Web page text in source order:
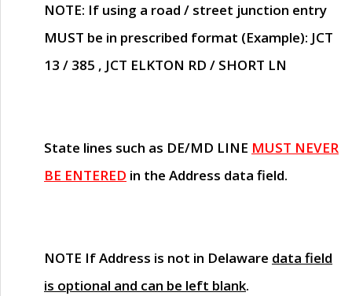
NOTE: If using a road / street junction entry
MUST be in prescribed format (Example): JCT
13 / 385 , JCT ELKTON RD / SHORT LN
State lines such as DE/MD LINE MUST NEVER
BE ENTERED in the Address data field.
NOTE If Address is not in Delaware data field
is optional and can be left blank.